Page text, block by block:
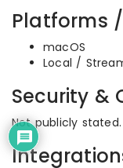
Platforms
macOS
Local /
Security &
Not publicly stated.